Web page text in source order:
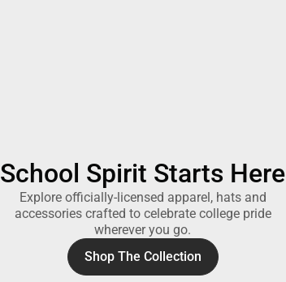
School Spirit Starts Here
Explore officially-licensed apparel, hats and
accessories crafted to celebrate college pride
wherever you go.
Shop The Collection